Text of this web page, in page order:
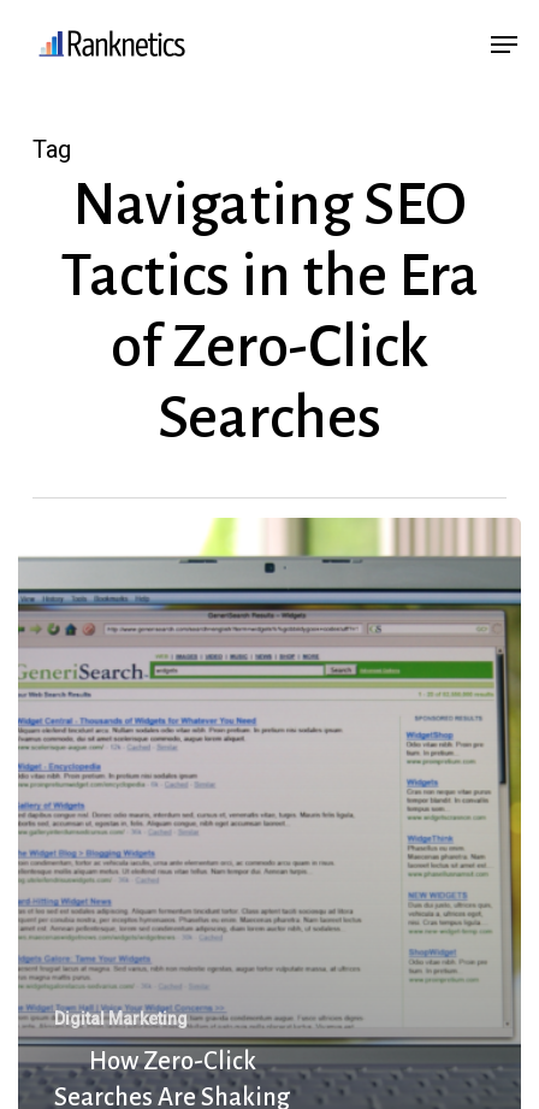
Tag
Navigating SEO
Tactics in the Era
of Zero-Click
Searches
Click
Searches
Are
Shaking
Up
Traditional
SEO
Tactics
Digital Marketing
How Zero-Click
Searches Are Shaking